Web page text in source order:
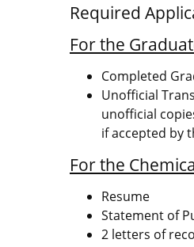
Required
For the
Completed
Unofficial
unofficial
if accepted by
For the
Resume
Statement of
2 letters of